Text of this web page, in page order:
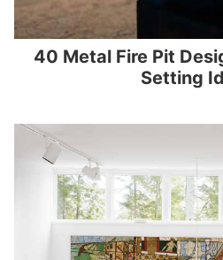
40 Metal Fire Pit
Setting